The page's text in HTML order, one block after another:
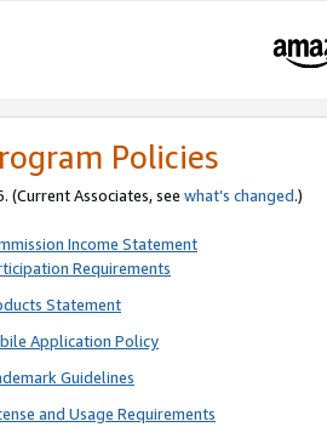
Policies
(Current Associates, see what’s changed.)
Income Statement
Requirements
Statement
Application Policy
Guidelines
and Usage Requirements